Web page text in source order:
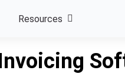
Resources